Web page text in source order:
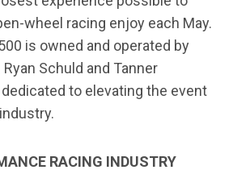
wheel racing enjoy each May.
is owned and operated by
Schuld and Tanner
to elevating the event
RACING INDUSTRY